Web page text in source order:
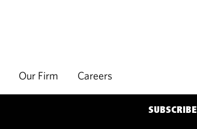
Our Firm Careers
SUBSCRIBE